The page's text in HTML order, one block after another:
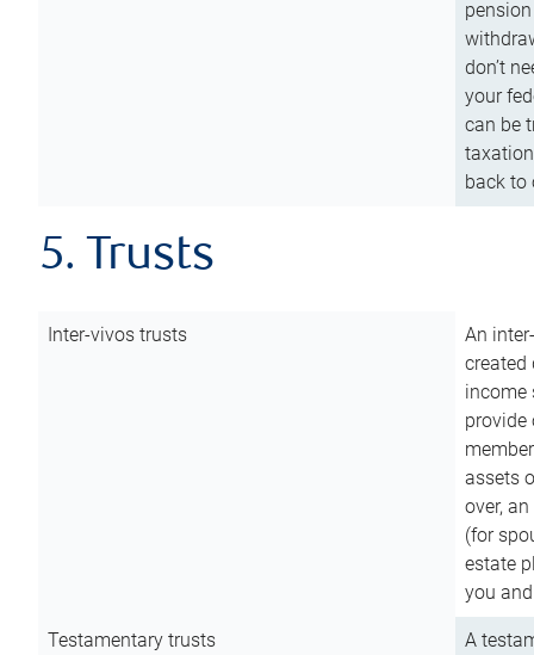
don’t
your
can be
back to
5. Trusts
Inter-vivos trusts
An
created
income
assets
over,
(for
estate
you
Testamentary trusts
A